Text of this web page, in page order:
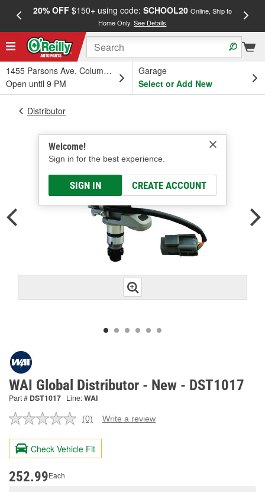
20% OFF$150+ using code: SCHOOL20 Online, Ship to
Home Only.See Details
1455 Parsons Ave, Columbus, OH
Open until 9 PM
Garage
Select or Add New
Welcome!
Sign in for the best experience.
SIGN IN CREATE ACCOUNT
Distributor
WAI Global Distributor - New - DST1017
Part # DST1017 Line:WAI
No
value.
Same
page
(0) Write a review
Check Vehicle Fit
252.99Each